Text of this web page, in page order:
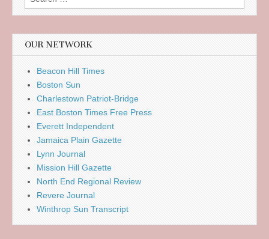
for:
OUR NETWORK
Beacon Hill Times
Boston Sun
Charlestown Patriot-Bridge
East Boston Times Free Press
Everett Independent
Jamaica Plain Gazette
Lynn Journal
Mission Hill Gazette
North End Regional Review
Revere Journal
Winthrop Sun Transcript